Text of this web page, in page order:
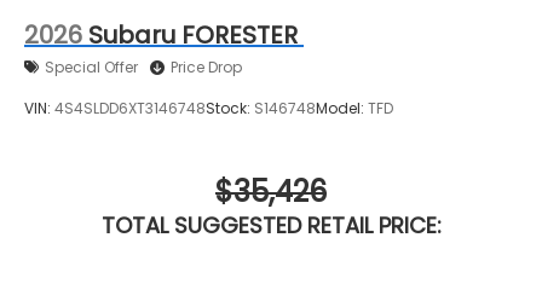
2026 Subaru FORESTER
Special Offer Price Drop
VIN: 4S4SLDD6XT3146748Stock: S146748Model: TFD
$35,426
TOTAL SUGGESTED RETAIL PRICE: